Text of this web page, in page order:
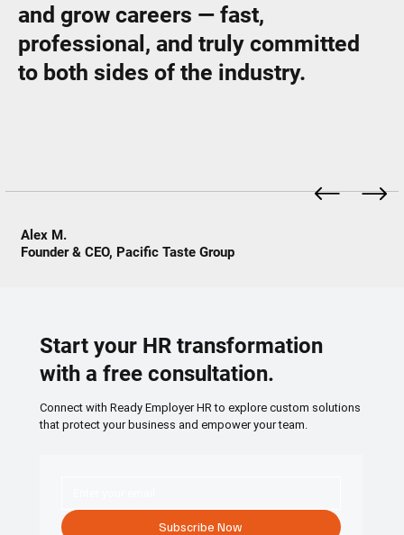
and grow careers — fast,
professional, and truly committed
to both sides of the industry.
Alex M.
Founder & CEO, Pacific Taste Group
Start your HR transformation
with a free consultation.
Connect with Ready Employer HR to explore custom solutions
that protect your business and empower your team.
Subscribe Now